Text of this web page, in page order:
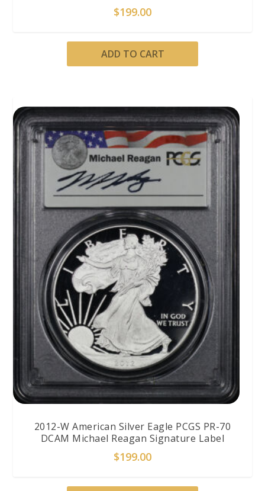
$199.00
ADD TO CART
2012-W American Silver Eagle PCGS PR-70
DCAM Michael Reagan Signature Label
$199.00